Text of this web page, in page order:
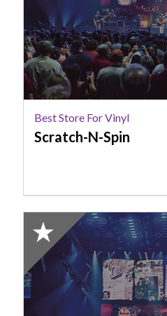
Vinyl,
Scratch-
N-
Spin
Best Store For Vinyl
Scratch-N-Spin
2024
Honorable
Mention:
Best
Store